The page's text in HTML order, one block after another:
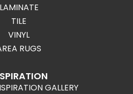
LAMINATE
TILE
VINYL
RUGS
GALLERY